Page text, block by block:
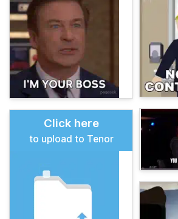
Click here
to upload to Tenor